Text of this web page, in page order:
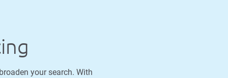
your search. With